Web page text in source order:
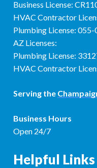
Business License:
HVAC Contractor
Plumbing License:
AZ Licenses:
Plumbing License:
HVAC Contractor
Serving the
Business Hours
Open 24/7
Helpful Links